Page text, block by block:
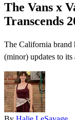
The Vans x
Transcends
The California brand
(minor) updates to its